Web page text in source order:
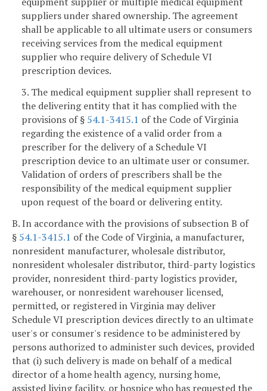
suppliers under shared ownership. The agreement
shall be applicable to all ultimate users or consumers
receiving services from the medical equipment
supplier who require delivery of Schedule VI
prescription devices.
3. The medical equipment supplier shall represent to
the delivering entity that it has complied with the
provisions of § 54.1-3415.1 of the Code of Virginia
regarding the existence of a valid order from a
prescriber for the delivery of a Schedule VI
prescription device to an ultimate user or consumer.
Validation of orders of prescribers shall be the
responsibility of the medical equipment supplier
upon request of the board or delivering entity.
B. In accordance with the provisions of subsection B of
§ 54.1-3415.1 of the Code of Virginia, a manufacturer,
nonresident manufacturer, wholesale distributor,
nonresident wholesaler distributor, third-party logistics
provider, nonresident third-party logistics provider,
warehouser, or nonresident warehouser licensed,
permitted, or registered in Virginia may deliver
Schedule VI prescription devices directly to an ultimate
user's or consumer's residence to be administered by
persons authorized to administer such devices, provided
that (i) such delivery is made on behalf of a medical
director of a home health agency, nursing home,
assisted living facility, or hospice who has requested the